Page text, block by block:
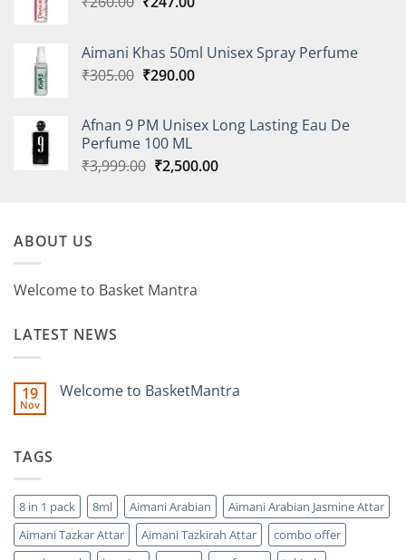
₹260.00.₹247.00.
Aimani Khas 50ml Unisex Spray Perfume
₹305.00 Original
₹305.00.
₹290.00Current
₹290.00.
Afnan 9 PM Unisex Long Lasting Eau De
Perfume 100 ML
₹3,999.00 Original
₹2,500.00Current
ABOUT US
Welcome to Basket Mantra
LATEST NEWS
19
Nov
Welcome to BasketMantra
TAGS
8 in 1 pack 8ml Aimani Arabian
Aimani Arabian Jasmine Attar
Aimani Tazkar Attar
Aimani Tazkirah Attar
combo offer